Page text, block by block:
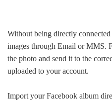
Without being directly
images through Email or MMS.
the photo and send it to the
uploaded to your account.
Import your Facebook album